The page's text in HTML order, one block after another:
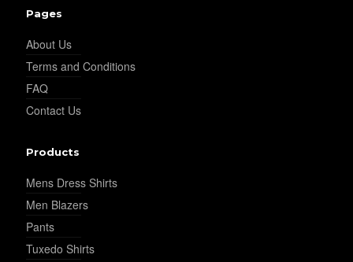
Pages
About Us
Terms and Conditions
FAQ
Contact Us
Products
Mens Dress Shirts
Men Blazers
Pants
Tuxedo Shirts